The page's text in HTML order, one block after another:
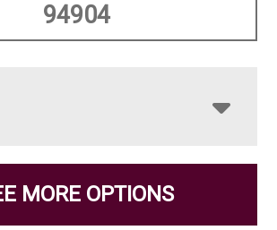
94904
MORE OPTIONS